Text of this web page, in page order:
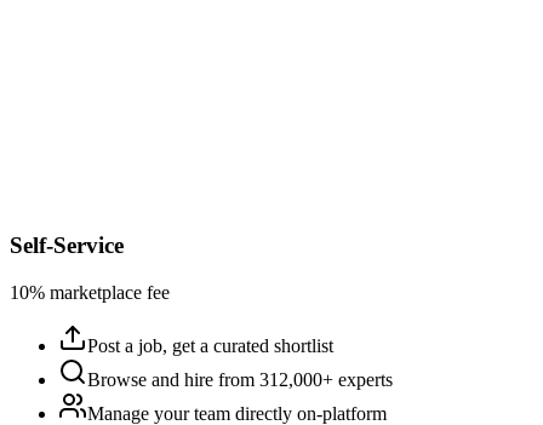
Self-Service
10% marketplace fee
Post a job, get a curated shortlist
Browse and hire from 312,000+ experts
Manage your team directly on-platform